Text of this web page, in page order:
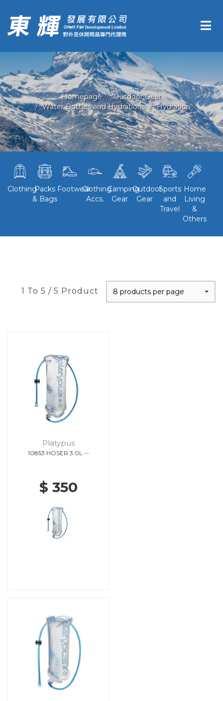
Homepage
Outdoor Gear
Water Bottles and Hydrations
Hydration
ClothingPacks
& Bags
FootwearClothing
Accs.
Camping
Gear
Outdoor
Gear
Sports
and
Travel
Home
Living
&
Others
1 To 5 / 5 Product 8 products per page
Platypus
10853 HOSER 3.0L --
$ 350